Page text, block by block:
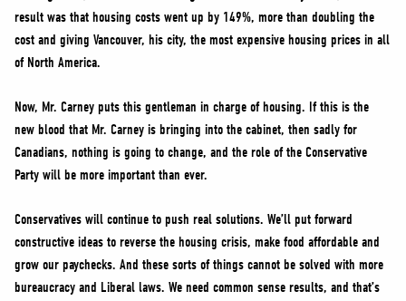
result was that housing costs went up by 149%, more than doubling the
cost and giving Vancouver, his city, the most expensive housing prices in all
of North America.
Now, Mr. Carney puts this gentleman in charge of housing. If this is the
new blood that Mr. Carney is bringing into the cabinet, then sadly for
Canadians, nothing is going to change, and the role of the Conservative
Party will be more important than ever.
Conservatives will continue to push real solutions. We’ll put forward
constructive ideas to reverse the housing crisis, make food affordable and
grow our paychecks. And these sorts of things cannot be solved with more
bureaucracy and Liberal laws. We need common sense results, and that’s